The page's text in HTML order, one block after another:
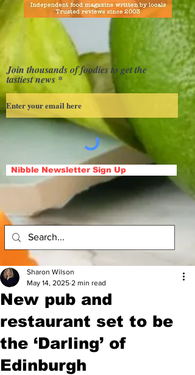
Join thousands of foodies to get the
tastiest news
Nibble Newsletter Sign Up
New pub and
restaurant set to be
the ‘Darling’ of
Edinburgh
Sharon Wilson
May 14, 2025 2 min read